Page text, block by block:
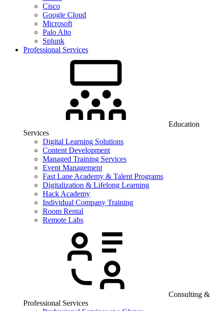
Cisco
Google Cloud
Microsoft
Palo Alto
Splunk
Professional Services
Education
Services
Digital Learning Solutions
Content Development
Managed Training Services
Event Management
Fast Lane Academy & Talent Programs
Digitalization & Lifelong Learning
Hack Academy
Individual Company Training
Room Rental
Remote Labs
Consulting &
Professional Services